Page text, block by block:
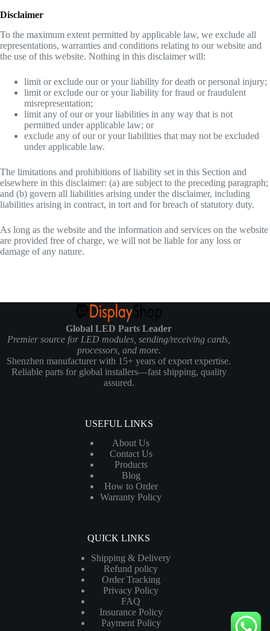
Disclaimer
To the maximum extent permitted by applicable law, we exclude all
representations, warranties and conditions relating to our website and
the use of this website. Nothing in this disclaimer will:
limit or exclude our or your liability for death or personal injury;
limit or exclude our or your liability for fraud or fraudulent
misrepresentation;
limit any of our or your liabilities in any way that is not
permitted under applicable law; or
exclude any of our or your liabilities that may not be excluded
under applicable law.
The limitations and prohibitions of liability set in this Section and
elsewhere in this disclaimer: (a) are subject to the preceding paragraph;
and (b) govern all liabilities arising under the disclaimer, including
liabilities arising in contract, in tort and for breach of statutory duty.
As long as the website and the information and services on the website
are provided free of charge, we will not be liable for any loss or
damage of any nature.
Global LED Parts Leader
Premier source for LED modules, sending/receiving cards,
processors, and more.
Shenzhen manufacturer with 15+ years of export expertise.
Reliable parts for global installers—fast shipping, quality
assured.
USEFUL LINKS
About Us
Contact Us
Products
Blog
How to Order
Warranty Policy
QUICK LINKS
Shipping & Delivery
Refund policy
Order Tracking
Privacy Policy
FAQ
Insurance Policy
Payment Policy